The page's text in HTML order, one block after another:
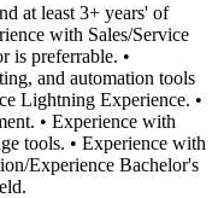
at least 3+ years' of
with Sales/Service
is preferrable. •
and automation tools
Lightning Experience. •
• Experience with
tools. • Experience with
Experience Bachelor's